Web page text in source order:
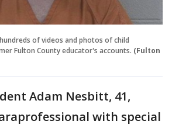
of videos and photos of child
Fulton County educator's accounts. (Fulton
Adam Nesbitt, 41,
with special